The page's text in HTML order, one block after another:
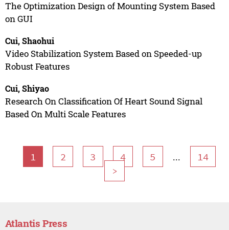
The Optimization Design of Mounting System Based
on GUI
Cui, Shaohui
Video Stabilization System Based on Speeded-up
Robust Features
Cui, Shiyao
Research On Classification Of Heart Sound Signal
Based On Multi Scale Features
1 2 3 4 5 ...
14
>
Atlantis Press